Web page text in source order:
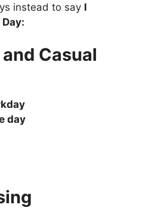
instead to say I
Casual
day